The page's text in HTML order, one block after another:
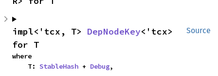
Source
impl<'tcx, T> DepNodeKey<'tcx>
for T
where
    T:
StableHash + Debug,